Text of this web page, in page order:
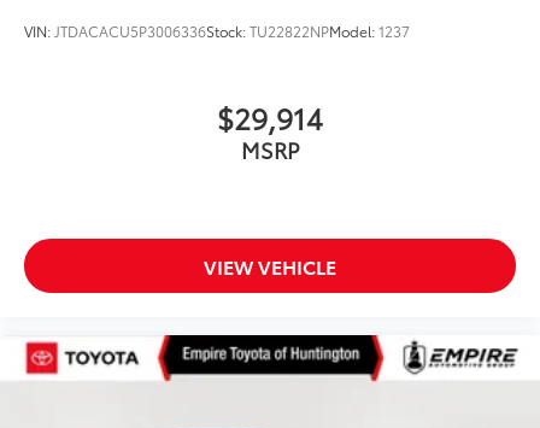
VIN: JTDACACU5P3006336Stock:TU22822NPModel:1237
$29,914
MSRP
VIEW VEHICLE